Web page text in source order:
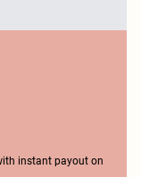
instant payout on